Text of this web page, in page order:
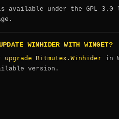
available under the GPL-3.0
WINHIDER WITH WINGET?
upgrade Bitmutex.Winhider in
version.